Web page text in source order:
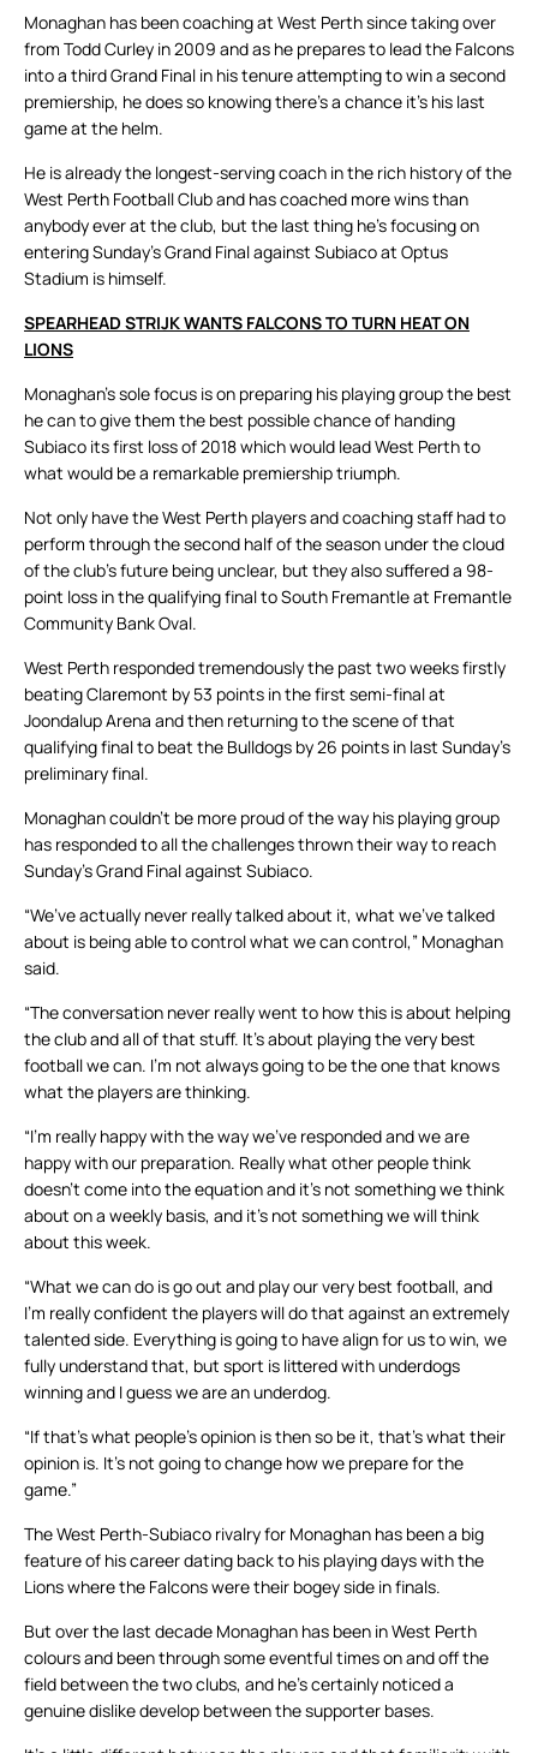
Monaghan has been coaching at West Perth since taking over
from Todd Curley in 2009 and as he prepares to lead the Falcons
into a third Grand Final in his tenure attempting to win a second
premiership, he does so knowing there’s a chance it’s his last
game at the helm.
He is already the longest-serving coach in the rich history of the
West Perth Football Club and has coached more wins than
anybody ever at the club, but the last thing he’s focusing on
entering Sunday’s Grand Final against Subiaco at Optus
Stadium is himself.
SPEARHEAD STRIJK WANTS FALCONS TO TURN HEAT ON
LIONS
Monaghan’s sole focus is on preparing his playing group the best
he can to give them the best possible chance of handing
Subiaco its first loss of 2018 which would lead West Perth to
what would be a remarkable premiership triumph.
Not only have the West Perth players and coaching staff had to
perform through the second half of the season under the cloud
of the club’s future being unclear, but they also suffered a 98-
point loss in the qualifying final to South Fremantle at Fremantle
Community Bank Oval.
West Perth responded tremendously the past two weeks firstly
beating Claremont by 53 points in the first semi-final at
Joondalup Arena and then returning to the scene of that
qualifying final to beat the Bulldogs by 26 points in last Sunday’s
preliminary final.
Monaghan couldn’t be more proud of the way his playing group
has responded to all the challenges thrown their way to reach
Sunday’s Grand Final against Subiaco.
“We’ve actually never really talked about it, what we’ve talked
about is being able to control what we can control,” Monaghan
said.
“The conversation never really went to how this is about helping
the club and all of that stuff. It’s about playing the very best
football we can. I’m not always going to be the one that knows
what the players are thinking.
“I’m really happy with the way we’ve responded and we are
happy with our preparation. Really what other people think
doesn’t come into the equation and it’s not something we think
about on a weekly basis, and it’s not something we will think
about this week.
“What we can do is go out and play our very best football, and
I’m really confident the players will do that against an extremely
talented side. Everything is going to have align for us to win, we
fully understand that, but sport is littered with underdogs
winning and I guess we are an underdog.
“If that’s what people’s opinion is then so be it, that’s what their
opinion is. It’s not going to change how we prepare for the
game.”
The West Perth-Subiaco rivalry for Monaghan has been a big
feature of his career dating back to his playing days with the
Lions where the Falcons were their bogey side in finals.
But over the last decade Monaghan has been in West Perth
colours and been through some eventful times on and off the
field between the two clubs, and he’s certainly noticed a
genuine dislike develop between the supporter bases.